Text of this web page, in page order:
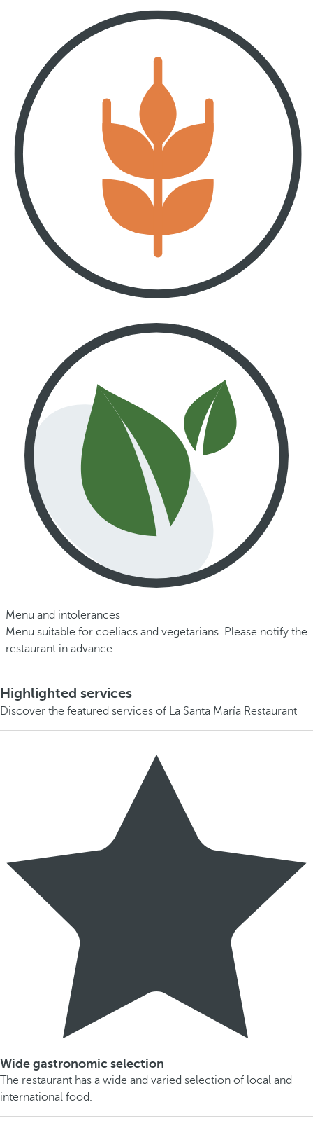
Menu and intolerances
Menu suitable for coeliacs and vegetarians. Please notify the
restaurant in advance.
Highlighted services
Discover the featured services of La Santa María Restaurant
Wide gastronomic selection
The restaurant has a wide and varied selection of local and
international food.